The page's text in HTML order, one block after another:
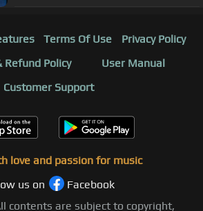
Terms Of Use
Privacy Policy
Refund Policy
User Manual
Customer Support
love and passion for music
us on
Facebook
contents are subject to copyright,